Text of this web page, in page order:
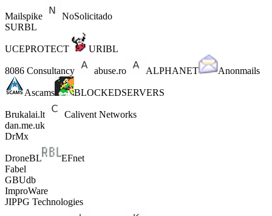
Mailspike
NoSolicitado
SURBL
UCEPROTECT URIBL
8086 Consultancy abuse.ro ALPHANET Anonmails
Ascams BLOCKEDSERVERS
Brukalai.lt
Calivent Networks
dan.me.uk
DrMx
DroneBL
EFnet
Fabel
GBUdb
ImproWare
JIPPG Technologies